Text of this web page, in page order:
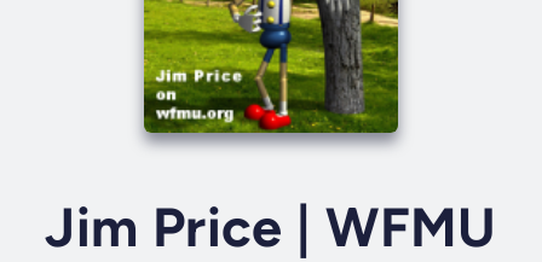
Jim Price | WFMU